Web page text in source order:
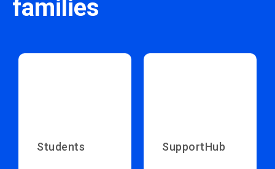
families
Students SupportHub